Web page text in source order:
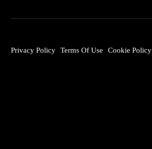
Privacy Policy Terms Of Use Cookie Policy